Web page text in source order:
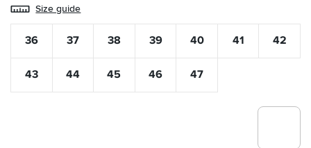
Size guide
36 37 38 39 40 41 42
43 44 45 46 47